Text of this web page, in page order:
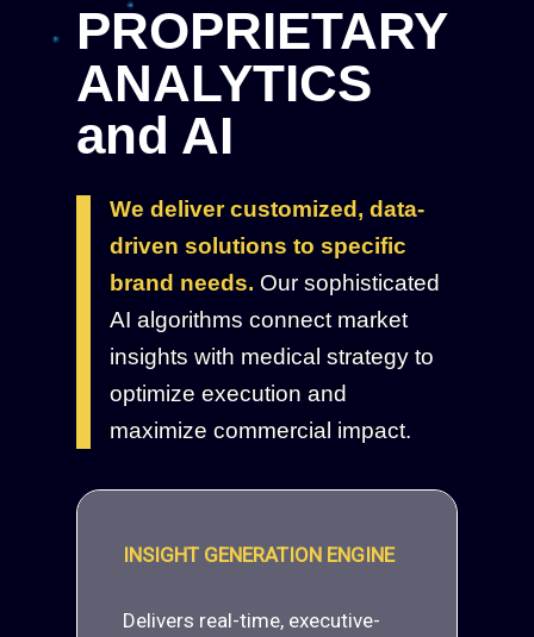
PROPRIETARY
ANALYTICS
and AI
We deliver customized, data-
driven solutions to specific
brand needs. Our sophisticated
AI algorithms connect market
insights with medical strategy to
optimize execution and
maximize commercial impact.
INSIGHT GENERATION ENGINE
Delivers real-time, executive-